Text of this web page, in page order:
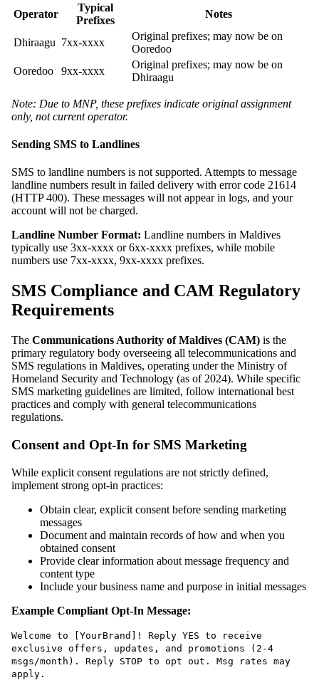
Operator
Typical
Prefixes
Notes
Dhiraagu 7xx-xxxx
Original prefixes; may now be on
Ooredoo
Ooredoo
9xx-xxxx
Original prefixes; may now be on
Dhiraagu
Note: Due to MNP, these prefixes indicate original assignment
only, not current operator.
Sending SMS to Landlines
SMS to landline numbers is not supported. Attempts to message
landline numbers result in failed delivery with error code 21614
(HTTP 400). These messages will not appear in logs, and your
account will not be charged.
Landline Number Format: Landline numbers in Maldives
typically use 3xx-xxxx or 6xx-xxxx prefixes, while mobile
numbers use 7xx-xxxx, 9xx-xxxx prefixes.
SMS Compliance and CAM Regulatory
Requirements
The Communications Authority of Maldives (CAM) is the
primary regulatory body overseeing all telecommunications and
SMS regulations in Maldives, operating under the Ministry of
Homeland Security and Technology (as of 2024). While specific
SMS marketing guidelines are limited, follow international best
practices and comply with general telecommunications
regulations.
Consent and Opt-In for SMS Marketing
While explicit consent regulations are not strictly defined,
implement strong opt-in practices:
Obtain clear, explicit consent before sending marketing
messages
Document and maintain records of how and when you
obtained consent
Provide clear information about message frequency and
content type
Include your business name and purpose in initial messages
Example Compliant Opt-In Message:
Welcome to [YourBrand]! Reply YES to receive
exclusive offers, updates, and promotions (2-4
msgs/month). Reply STOP to opt out. Msg rates may
apply.